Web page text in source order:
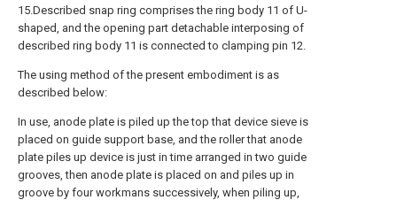
15.Described snap ring comprises the ring body 11 of U-
shaped, and the opening part detachable interposing of
described ring body 11 is connected to clamping pin 12.
The using method of the present embodiment is as
described below:
In use, anode plate is piled up the top that device sieve is
placed on guide support base, and the roller that anode
plate piles up device is just in time arranged in two guide
grooves, then anode plate is placed on and piles up in
groove by four workmans successively, when piling up,